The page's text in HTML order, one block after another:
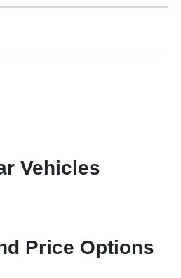
Vehicles
Price Options